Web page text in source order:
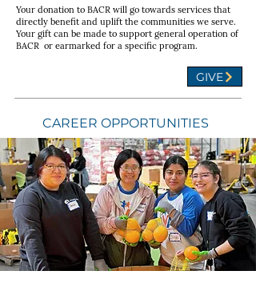
Your donation to BACR will go towards services that
directly benefit and uplift the communities we serve.
Your gift can be made to support general operation of
BACR or earmarked for a specific program.
GIVE
CAREER OPPORTUNITIES